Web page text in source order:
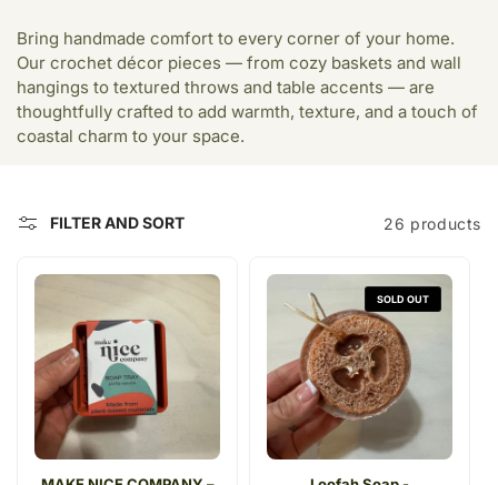
l
l
e
t
n
Bring handmade comfort to every corner of your home.
Our crochet décor pieces — from cozy baskets and wall
hangings to textured throws and table accents — are
thoughtfully crafted to add warmth, texture, and a touch of
coastal charm to your space.
FILTER AND SORT 26 products
SOLD OUT